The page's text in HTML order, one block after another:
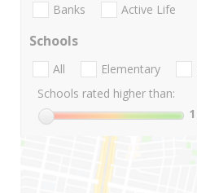
Banks Active Life
Schools
All Elementary
Schools rated higher than:
1